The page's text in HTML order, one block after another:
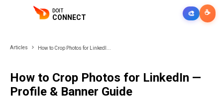
DOIT
CONNECT 🎨 ☕
Articles How to Crop Photos for LinkedI...
How to Crop Photos for LinkedIn —
Profile & Banner Guide